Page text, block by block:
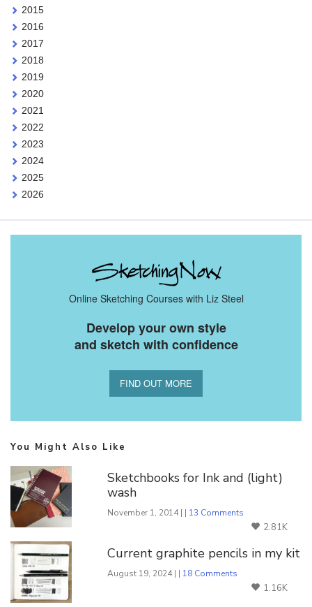
2015
2016
2017
2018
2019
2020
2021
2022
2023
2024
2025
2026
Online Sketching Courses with Liz Steel
Develop your own style
and sketch with confidence
FIND OUT MORE
You Might Also Like
Sketchbooks for Ink and (light)
wash
November 1, 2014 | | 13 Comments
2.81K
Current graphite pencils in my kit
August 19, 2024 | | 18 Comments
1.16K